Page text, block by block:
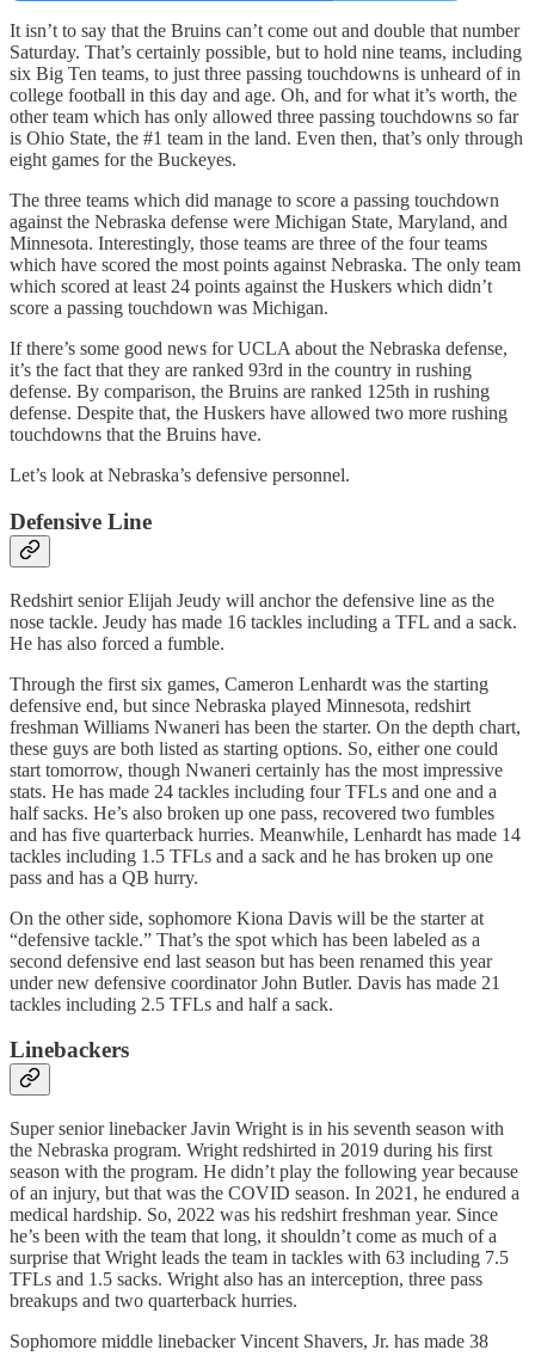
It isn’t to say that the Bruins can’t come out and double that number
Saturday. That’s certainly possible, but to hold nine teams, including
six Big Ten teams, to just three passing touchdowns is unheard of in
college football in this day and age. Oh, and for what it’s worth, the
other team which has only allowed three passing touchdowns so far
is Ohio State, the #1 team in the land. Even then, that’s only through
eight games for the Buckeyes.
The three teams which did manage to score a passing touchdown
against the Nebraska defense were Michigan State, Maryland, and
Minnesota. Interestingly, those teams are three of the four teams
which have scored the most points against Nebraska. The only team
which scored at least 24 points against the Huskers which didn’t
score a passing touchdown was Michigan.
If there’s some good news for UCLA about the Nebraska defense,
it’s the fact that they are ranked 93rd in the country in rushing
defense. By comparison, the Bruins are ranked 125th in rushing
defense. Despite that, the Huskers have allowed two more rushing
touchdowns that the Bruins have.
Let’s look at Nebraska’s defensive personnel.
Defensive Line
Redshirt senior Elijah Jeudy will anchor the defensive line as the
nose tackle. Jeudy has made 16 tackles including a TFL and a sack.
He has also forced a fumble.
Through the first six games, Cameron Lenhardt was the starting
defensive end, but since Nebraska played Minnesota, redshirt
freshman Williams Nwaneri has been the starter. On the depth chart,
these guys are both listed as starting options. So, either one could
start tomorrow, though Nwaneri certainly has the most impressive
stats. He has made 24 tackles including four TFLs and one and a
half sacks. He’s also broken up one pass, recovered two fumbles
and has five quarterback hurries. Meanwhile, Lenhardt has made 14
tackles including 1.5 TFLs and a sack and he has broken up one
pass and has a QB hurry.
On the other side, sophomore Kiona Davis will be the starter at
“defensive tackle.” That’s the spot which has been labeled as a
second defensive end last season but has been renamed this year
under new defensive coordinator John Butler. Davis has made 21
tackles including 2.5 TFLs and half a sack.
Linebackers
Super senior linebacker Javin Wright is in his seventh season with
the Nebraska program. Wright redshirted in 2019 during his first
season with the program. He didn’t play the following year because
of an injury, but that was the COVID season. In 2021, he endured a
medical hardship. So, 2022 was his redshirt freshman year. Since
he’s been with the team that long, it shouldn’t come as much of a
surprise that Wright leads the team in tackles with 63 including 7.5
TFLs and 1.5 sacks. Wright also has an interception, three pass
breakups and two quarterback hurries.
Sophomore middle linebacker Vincent Shavers, Jr. has made 38